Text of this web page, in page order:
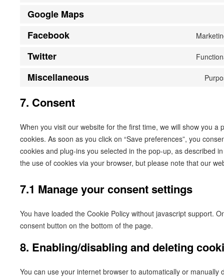
Google Maps
Facebook
Twitter
Miscellaneous
7. Consent
When you visit our website for the first time, we will show you a
cookies. As soon as you click on “Save preferences”, you
cookies and plug-ins you selected in the pop-up, as described
the use of cookies via your browser, but please note that our
7.1 Manage your consent settings
You have loaded the Cookie Policy without javascript support.
consent button on the bottom of the page.
8. Enabling/disabling and deleting
You can use your internet browser to automatically or manually